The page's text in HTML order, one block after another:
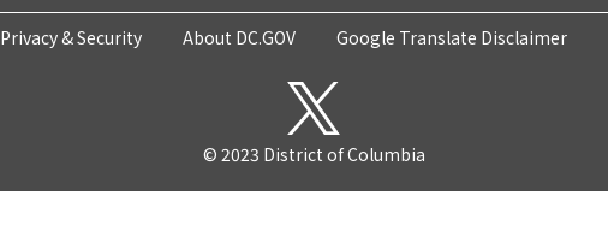
Privacy & Security About DC.GOV Google Translate Disclaimer
© 2023 District of Columbia